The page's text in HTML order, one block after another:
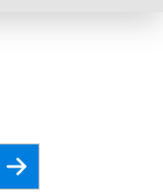
Register for Newsletter